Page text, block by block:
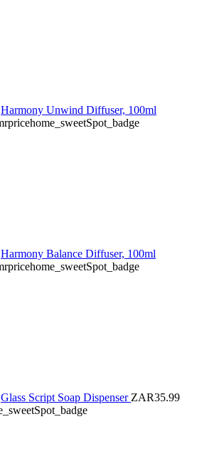
Harmony Unwind Diffuser, 100ml
Harmony Balance Diffuser, 100ml
Glass Script Soap Dispenser ZAR35.99